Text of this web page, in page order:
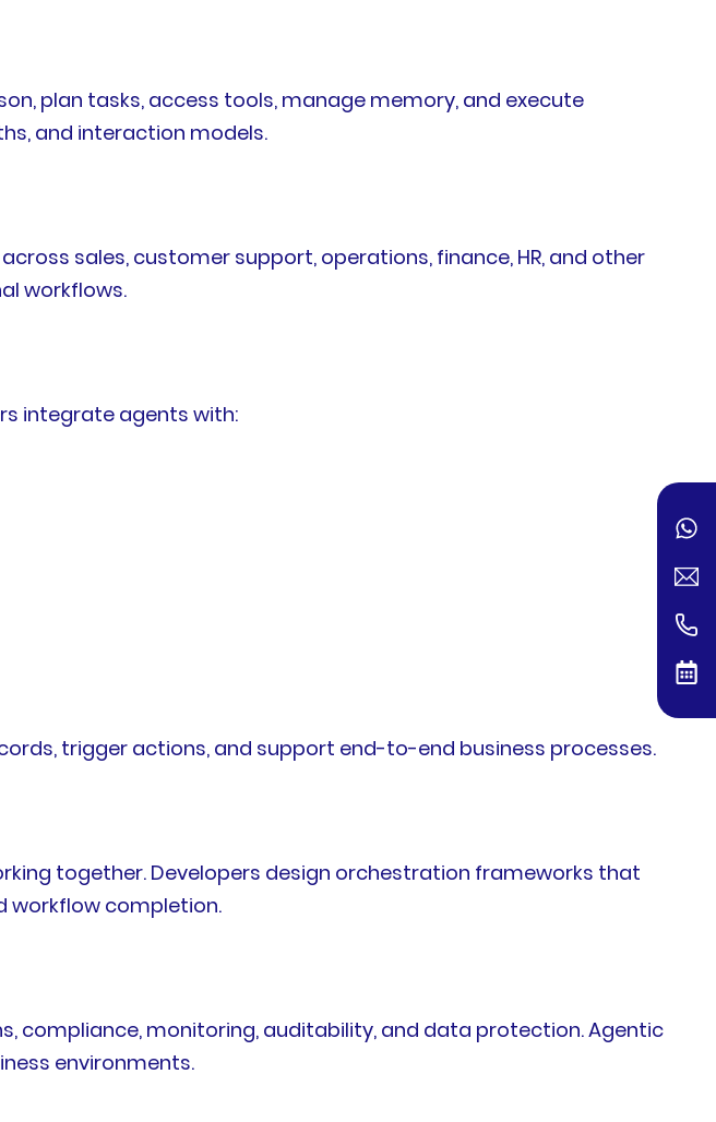
plan tasks, access tools, manage memory, and execute
and interaction models.
sales, customer support, operations, finance, HR, and other
workflows.
integrate agents with:
trigger actions, and support end-to-end business processes.
together. Developers design orchestration frameworks that
workflow completion.
compliance, monitoring, auditability, and data protection. Agentic
environments.